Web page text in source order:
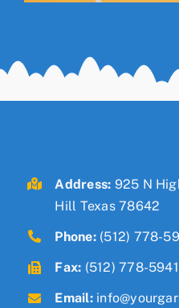
Address: 925 N
Hill Texas 78642
Phone: (512) 778-
Fax: (512) 778-5941
Email: